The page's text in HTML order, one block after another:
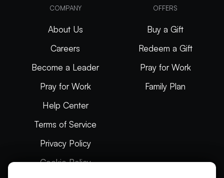
COMPANY
About Us
Careers
Become a Leader
Pray for Work
Help Center
Terms of Service
Privacy Policy
Cookie Policy
OFFERS
Buy a Gift
Redeem a Gift
Pray for Work
Family Plan